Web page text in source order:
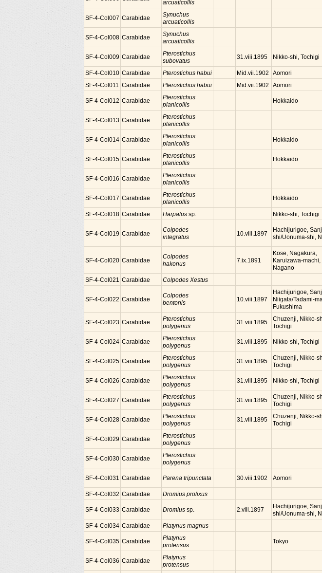
arcuaticollis
SF-4-Col007 Carabidae
Synuchus
arcuaticollis
SF-4-Col008 Carabidae
Synuchus
arcuaticollis
SF-4-Col009 Carabidae
Pterostichus
subovatus
31.viii.1895 Nikko-shi, Tochigi
SF-4-Col010 Carabidae Pterostichus habui Mid.vii.1902 Aomori
SF-4-Col011 Carabidae Pterostichus habui Mid.vii.1902 Aomori
SF-4-Col012 Carabidae
Pterostichus
planicollis
Hokkaido
SF-4-Col013 Carabidae
Pterostichus
planicollis
SF-4-Col014 Carabidae
Pterostichus
planicollis
Hokkaido
SF-4-Col015 Carabidae
Pterostichus
planicollis
Hokkaido
SF-4-Col016 Carabidae
Pterostichus
planicollis
SF-4-Col017 Carabidae
Pterostichus
planicollis
Hokkaido
SF-4-Col018 Carabidae Harpalus sp. Nikko-shi, Tochigi
SF-4-Col019 Carabidae
Colpodes
integratus
10.viii.1897
Hachijurigoe,
shi/Uonuma-shi,
SF-4-Col020 Carabidae
Colpodes
hakonus
7.ix.1891
Kose, Nagakura,
Karuizawa-machi,
Nagano
SF-4-Col021 Carabidae Colpodes Xestus
SF-4-Col022 Carabidae
Colpodes
bentonis
10.viii.1897
Hachijurigoe,
Niigata/Tadami-
Fukushima
SF-4-Col023 Carabidae
Pterostichus
polygenus
31.viii.1895
Chuzenji, Nikko-
Tochigi
SF-4-Col024 Carabidae
Pterostichus
polygenus
31.viii.1895 Nikko-shi, Tochigi
SF-4-Col025 Carabidae
Pterostichus
polygenus
31.viii.1895
Chuzenji, Nikko-
Tochigi
SF-4-Col026 Carabidae
Pterostichus
polygenus
31.viii.1895 Nikko-shi, Tochigi
SF-4-Col027 Carabidae
Pterostichus
polygenus
31.viii.1895
Chuzenji, Nikko-
Tochigi
SF-4-Col028 Carabidae
Pterostichus
polygenus
31.viii.1895
Chuzenji, Nikko-
Tochigi
SF-4-Col029 Carabidae
Pterostichus
polygenus
SF-4-Col030 Carabidae
Pterostichus
polygenus
SF-4-Col031 Carabidae Parena tripunctata 30.viii.1902 Aomori
SF-4-Col032 Carabidae Dromius prolixus
SF-4-Col033 Carabidae Dromius sp. 2.viii.1897
Hachijurigoe,
shi/Uonuma-shi,
SF-4-Col034 Carabidae Platynus magnus
SF-4-Col035 Carabidae
Platynus
protensus
Tokyo
SF-4-Col036 Carabidae
Platynus
protensus